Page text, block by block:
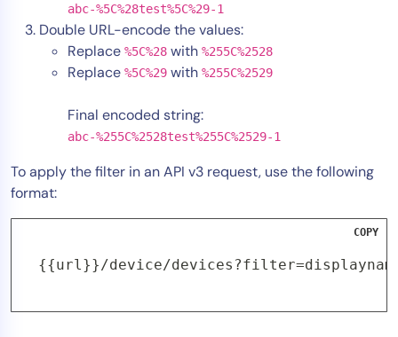
abc-%5C%28test%5C%29-1
Double URL-encode the values:
Replace %5C%28 with %255C%2528
Replace %5C%29 with %255C%2529
Final encoded string:
abc-%255C%2528test%255C%2529-1
To apply the filter in an API v3 request, use the following
format:
{{url}}/device/
COPY